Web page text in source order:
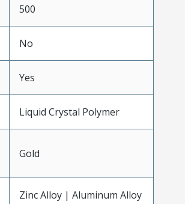
500
No
Yes
Liquid Crystal Polymer
Gold
Zinc Alloy | Aluminum Alloy